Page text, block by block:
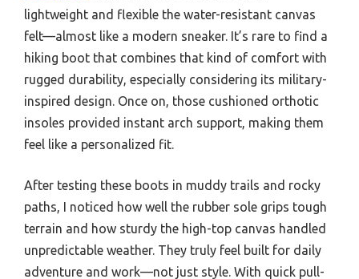
lightweight and flexible the water-resistant canvas
felt—almost like a modern sneaker. It’s rare to find a
hiking boot that combines that kind of comfort with
rugged durability, especially considering its military-
inspired design. Once on, those cushioned orthotic
insoles provided instant arch support, making them
feel like a personalized fit.
After testing these boots in muddy trails and rocky
paths, I noticed how well the rubber sole grips tough
terrain and how sturdy the high-top canvas handled
unpredictable weather. They truly feel built for daily
adventure and work—not just style. With quick pull-